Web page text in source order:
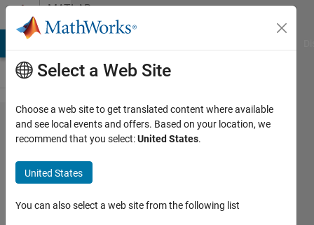
Skip to contentMATLAB
Answers
how can i
determine
whether a
matrix of
any size is
Select a Web Site
Choose a web site to get translated content where available
and see local events and offers. Based on your location, we
recommend that you select:United States.
United States
You can also select a web site from the following list